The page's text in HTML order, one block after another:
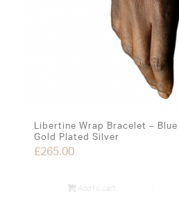
Libertine Wrap Bracelet –
Gold Plated Silver
£265.00
Add to cart